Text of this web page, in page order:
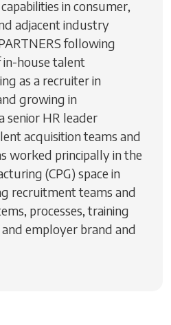
in consumer,
adjacent industry
following
in-house talent
as a recruiter in
growing in
senior HR leader
acquisition teams and
worked principally in the
(CPG) space in
recruitment teams and
processes, training
employer brand and